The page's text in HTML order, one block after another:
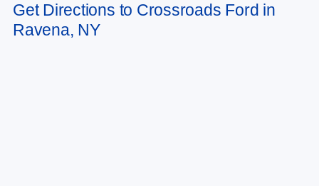
vary)Get Directions to Crossroads Ford in
Ravena, NY